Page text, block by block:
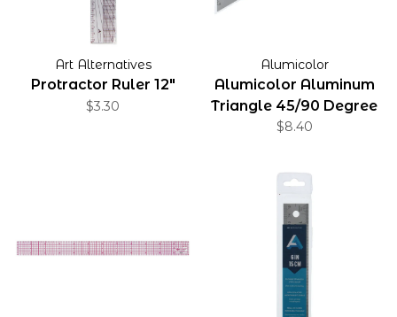
Art Alternatives
Protractor Ruler 12"
$3.30
Alumicolor
Alumicolor Aluminum
Triangle 45/90 Degree
$8.40